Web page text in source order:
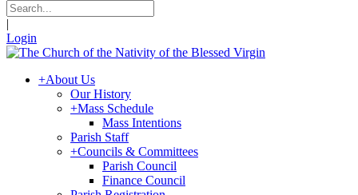
|
Login
+About Us
Our History
+Mass Schedule
Mass Intentions
Parish Staff
+Councils & Committees
Parish Council
Finance Council